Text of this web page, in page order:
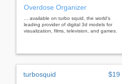
Overdose Organizer
... available on turbo squid, the world's
leading provider of digital 3d models for
visualization, films, television, and games.
turbosquid $19